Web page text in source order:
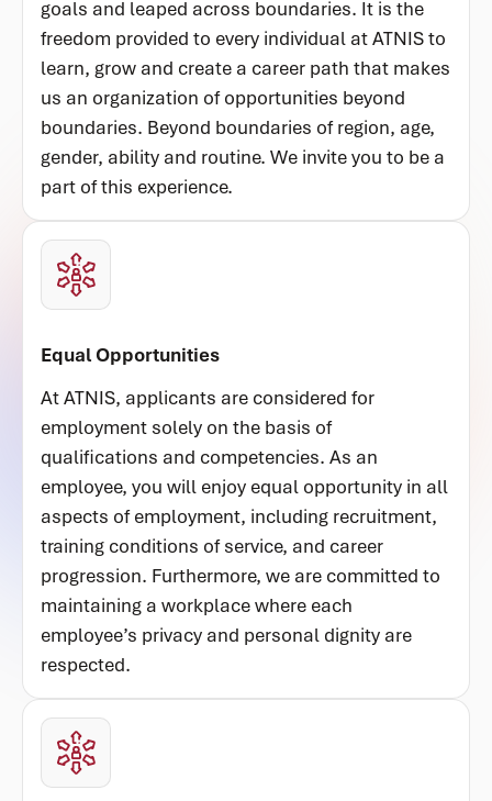
goals and leaped across boundaries. It is the
freedom provided to every individual at ATNIS to
learn, grow and create a career path that makes
us an organization of opportunities beyond
boundaries. Beyond boundaries of region, age,
gender, ability and routine. We invite you to be a
part of this experience.
Equal Opportunities
At ATNIS, applicants are considered for
employment solely on the basis of
qualifications and competencies. As an
employee, you will enjoy equal opportunity in all
aspects of employment, including recruitment,
training conditions of service, and career
progression. Furthermore, we are committed to
maintaining a workplace where each
employee’s privacy and personal dignity are
respected.